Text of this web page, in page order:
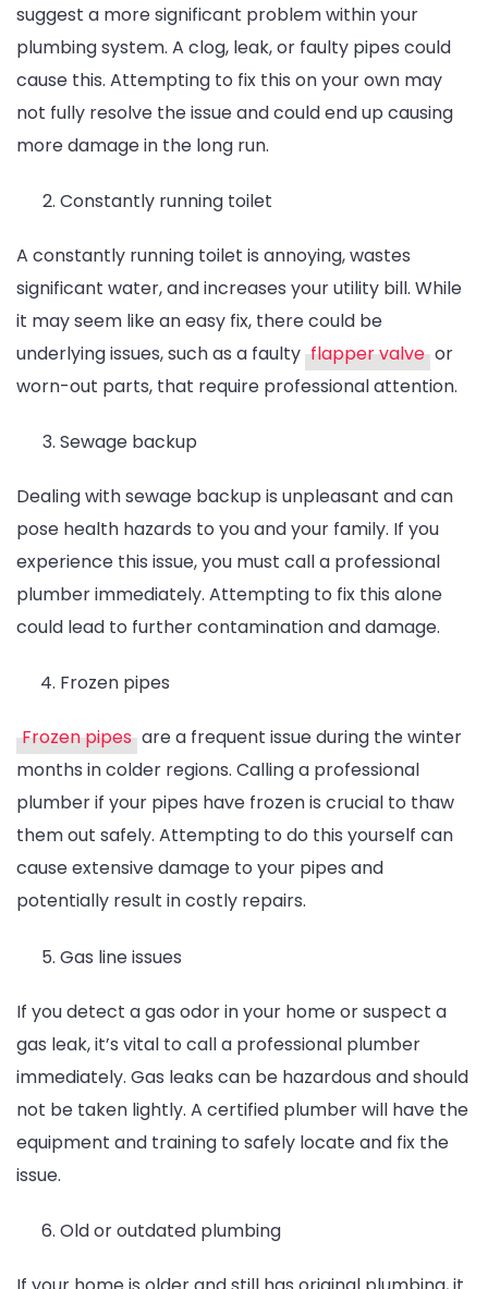
suggest a more significant problem within your
plumbing system. A clog, leak, or faulty pipes could
cause this. Attempting to fix this on your own may
not fully resolve the issue and could end up causing
more damage in the long run.
Constantly running toilet
A constantly running toilet is annoying, wastes
significant water, and increases your utility bill. While
it may seem like an easy fix, there could be
underlying issues, such as a faulty flapper valve or
worn-out parts, that require professional attention.
Sewage backup
Dealing with sewage backup is unpleasant and can
pose health hazards to you and your family. If you
experience this issue, you must call a professional
plumber immediately. Attempting to fix this alone
could lead to further contamination and damage.
Frozen pipes
Frozen pipes are a frequent issue during the winter
months in colder regions. Calling a professional
plumber if your pipes have frozen is crucial to thaw
them out safely. Attempting to do this yourself can
cause extensive damage to your pipes and
potentially result in costly repairs.
Gas line issues
If you detect a gas odor in your home or suspect a
gas leak, it’s vital to call a professional plumber
immediately. Gas leaks can be hazardous and should
not be taken lightly. A certified plumber will have the
equipment and training to safely locate and fix the
issue.
Old or outdated plumbing